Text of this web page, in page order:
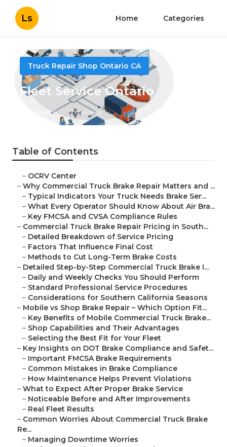
Ls Home Categories
Truck Repair Shop Ontario CA
Fleet Service Ontario
Published en 13 min read
Table of Contents
– OCRV Center
– Why Commercial Truck Brake Repair Matters and ...
– Typical Indicators Your Truck Needs Brake Ser...
– What Every Operator Should Know About Air Bra...
– Key FMCSA and CVSA Compliance Rules
– Commercial Truck Brake Repair Pricing in South...
– Detailed Breakdown of Service Pricing
– Factors That Influence Final Cost
– Methods to Cut Long-Term Brake Costs
– Detailed Step-by-Step Commercial Truck Brake I...
– Daily and Weekly Checks You Should Perform
– Standard Professional Service Procedures
– Considerations for Southern California Seasons
– Mobile vs Shop Brake Repair – Which Option Fit...
– Key Benefits of Mobile Commercial Truck Brake...
– Shop Capabilities and Their Advantages
– Selecting the Best Fit for Your Fleet
– Key Insights on DOT Brake Compliance and Safet...
– Important FMCSA Brake Requirements
– Common Mistakes in Brake Compliance
– How Maintenance Helps Prevent Violations
– What to Expect After Proper Brake Service
– Noticeable Before and After Improvements
– Real Fleet Results
– Common Worries About Commercial Truck Brake
Re...
– Managing Downtime Worries